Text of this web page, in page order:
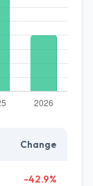
Change
-42.9%